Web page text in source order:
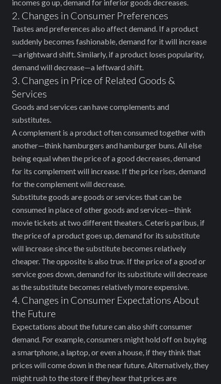
incomes go up, demand for inferior goods decreases.
2. Changes in Consumer Preferences
Tastes and preferences also affect demand. If a product
suddenly becomes fashionable, demand for it will increase
—a rightward shift. Similarly, if a product loses popularity,
demand will decrease—a leftward shift.
3. Changes in Price of Related Goods &
Services
Goods and services can have complements and
substitutes.
A complement is a product often consumed together with
another—think hamburgers and hamburger buns. All else
being equal when the price of a good decreases, demand
for its complement will increase. If the price rises, demand
for the complement will decrease.
Substitute goods are goods or services that can be
consumed in place of other goods and services—think
movie tickets at two different theaters. Ceteris paribus, if
the price of a product goes up, demand for its substitute
will increase since the substitute becomes relatively
cheaper. The opposite is also true. If the price of a good or
service goes down, demand for its substitute will decrease
as the substitute becomes relatively more expensive.
4. Changes in Consumer Expectations About
the Future
Expectations about the future can also shift consumer
demand. For example, consumers might hold off on buying
a smartphone, a laptop, or even a house, if they think that
prices will come down in the near future. Alternatively, they
might rush to the store if they hear that prices are